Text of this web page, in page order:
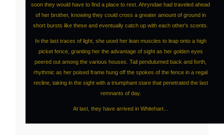
soon they would have to find a place to rest. Ahryndae had traveled ahead
of her brother, knowing they could cross a greater amount of ground in
short bursts like these and eventually catch up with each other's scents.
In the last traces of light, she used her lean muscles to leap onto a high
picket fence, granting her the advantage of sight as her golden eyes
peered out among the various houses. Tail pendulumed back and forth,
rhythmic as her poised frame hung off the spokes of the fence in a regal
recline, taking in the sight with a triumphant stare that penetrated the last
remnants of day.
At last, they have arrived in Whitehart...